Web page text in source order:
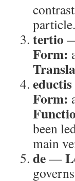
particle.
tertio
Form:
eductis
Form:
been
main
de—